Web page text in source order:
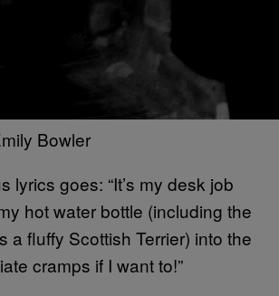
Bowler
lyrics goes: “It’s my desk job
hot water bottle (including the
a fluffy Scottish Terrier) into the
cramps if I want to!”